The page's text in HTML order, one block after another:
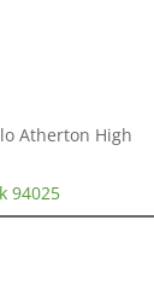
Atherton High
94025